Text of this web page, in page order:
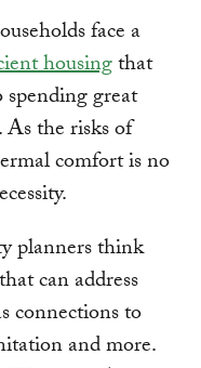
face a
housingthat
great
the risks of
comfort is no
planners think
can address
connections to
and more.